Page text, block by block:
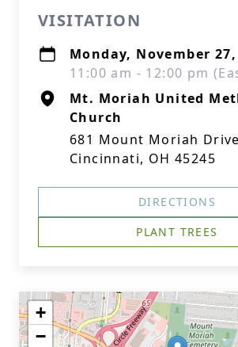
VISITATION
Monday, November 27,
11:00 am - 12:00 pm
Mt. Moriah United
Church
681 Mount Moriah Drive
Cincinnati, OH 45245
DIRECTIONS
PLANT TREES
+
−